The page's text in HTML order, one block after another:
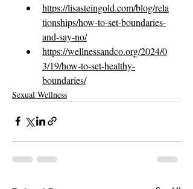
https://lisasteingold.com/blog/rela
tionships/how-to-set-boundaries-
and-say-no/
https://wellnessandco.org/2024/0
3/19/how-to-set-healthy-
boundaries/
Sexual Wellness